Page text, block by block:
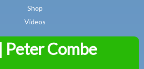
Shop
Videos
Peter
Peter Combe